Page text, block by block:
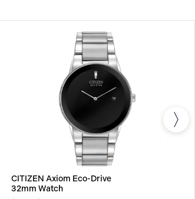
CITIZEN Axiom Eco-Drive
32mm Watch